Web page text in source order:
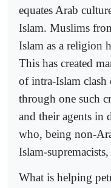
equates Arab
Islam. Muslims
Islam as a religion
This has created
of intra-Islam
through one such
and their agents in
who, being non-
Islam-
What is helping